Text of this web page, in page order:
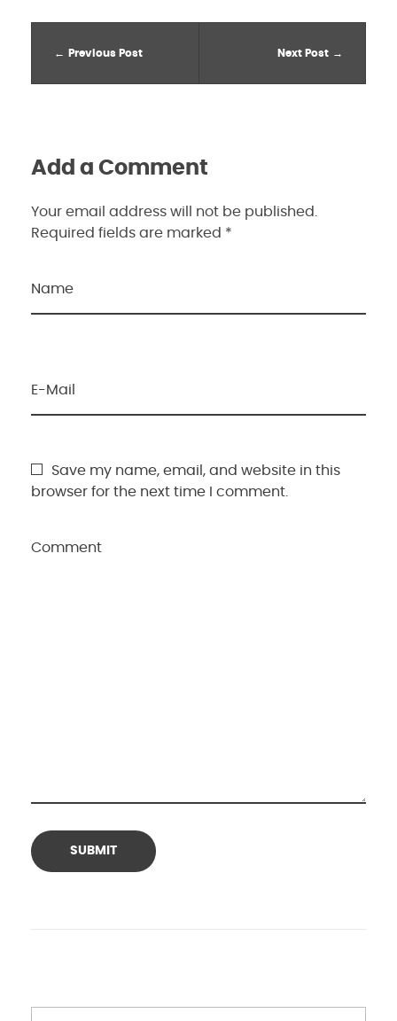
Previous Post Next Post
Add a Comment
Your email address will not be published.
Required fields are marked *
Name
E-Mail
Save my name, email, and website in this
browser for the next time I comment.
Comment